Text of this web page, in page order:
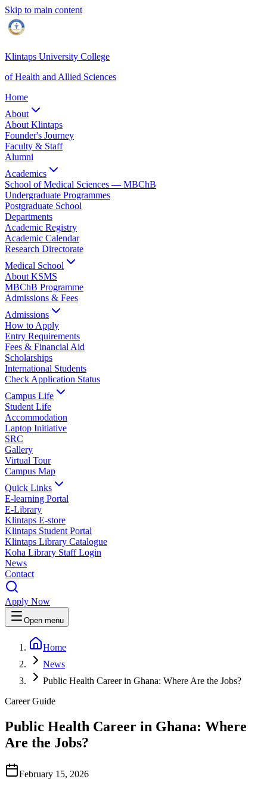
Skip to main content
Klintaps University College
of Health and Allied Sciences
Home
About
About Klintaps
Founder's Journey
Faculty & Staff
Alumni
Academics
School of Medical Sciences — MBChB
Undergraduate Programmes
Postgraduate School
Departments
Academic Registry
Academic Calendar
Research Directorate
Medical School
About KSMS
MBChB Programme
Admissions & Fees
Admissions
How to Apply
Entry Requirements
Fees & Financial Aid
Scholarships
International Students
Check Application Status
Campus Life
Student Life
Accommodation
Laptop Initiative
SRC
Gallery
Virtual Tour
Campus Map
Quick Links
E-learning Portal
E-Library
Klintaps E-store
Klintaps Student Portal
Klintaps Library Catalogue
Koha Library Staff Login
News
Contact
Apply Now
Open menu
Home
News
Public Health Career in Ghana: Where Are the Jobs?
Career Guide
Public Health Career in Ghana: Where
Are the Jobs?
February 15, 2026